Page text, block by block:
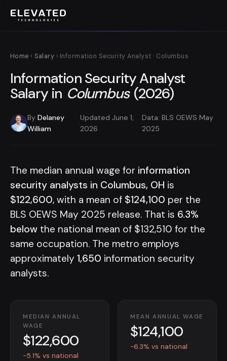
Home › Salary › Information Security Analyst · Columbus
Information Security Analyst
Salary in Columbus (2026)
By Delaney
William
·
Updated June 1,
2026
·
Data: BLS OEWS May
2025
The median annual wage for information
security analysts in Columbus, OH is
$122,600, with a mean of $124,100 per the
BLS OEWS May 2025 release. That is 6.3%
below the national mean of $132,510 for the
same occupation. The metro employs
approximately 1,650 information security
analysts.
MEDIAN ANNUAL
WAGE
$122,600
-5.1% vs national
MEAN ANNUAL WAGE
$124,100
-6.3% vs national